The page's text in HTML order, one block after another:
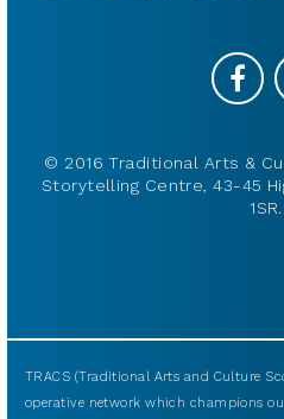
© 2016 Traditional Arts &
Storytelling Centre, 43-45
1SR.
TRACS (Traditional Arts and Culture
operative network which champions